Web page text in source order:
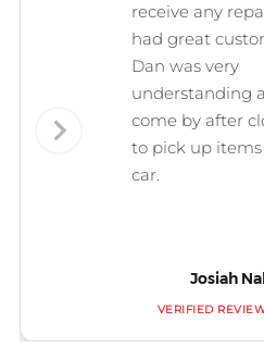
receive any
had great
Dan was very
understanding
come by after
to pick up
car.
Josiah
VERIFIED